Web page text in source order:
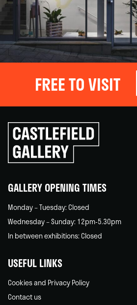
FREE TO VISIT
Click
to
go
back
GALLERY OPENING TIMES
Monday – Tuesday: Closed
Wednesday – Sunday: 12pm-5.30pm
In between exhibitions: Closed
USEFUL LINKS
Cookies and Privacy Policy
Contact us